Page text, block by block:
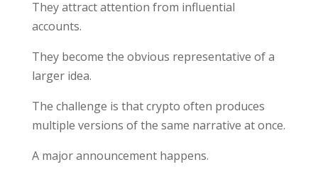
They attract attention from influential
accounts.
They become the obvious representative of a
larger idea.
The challenge is that crypto often produces
multiple versions of the same narrative at once.
A major announcement happens.